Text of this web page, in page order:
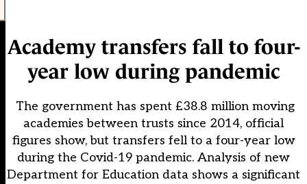
Academy transfers fall to four-
year low during pandemic
The government has spent £38.8 million moving
academies between trusts since 2014, official
figures show, but transfers fell to a four-year low
during the Covid-19 pandemic. Analysis of new
Department for Education data shows a significant